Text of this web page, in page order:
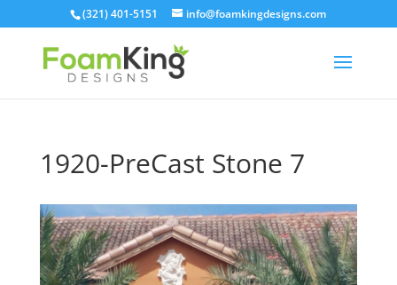
(321) 401-5151 info@foamkingdesigns.com
1920-PreCast Stone 7